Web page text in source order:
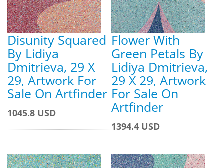
Disunity Squared
By Lidiya
Dmitrieva, 29 X
29, Artwork For
Sale On Artfinder
1045.8 USD
Flower With
Green Petals By
Lidiya Dmitrieva,
29 X 29, Artwork
For Sale On
Artfinder
1394.4 USD